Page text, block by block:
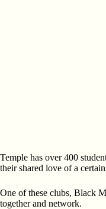
Temple has over 400
their shared love of a
One of these clubs, Black
together and network.